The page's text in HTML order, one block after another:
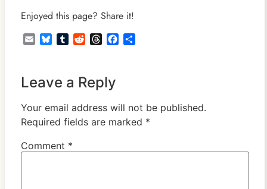
Enjoyed this page? Share it!
EmailBlueskyTumblrRedditThreadsFacebook
Share
Leave a Reply
Your email address will not be published.
Required fields are marked *
Comment *